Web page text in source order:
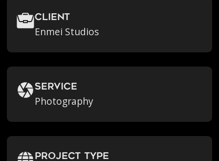
Client
Enmei Studios
Service
Photography
Project Type